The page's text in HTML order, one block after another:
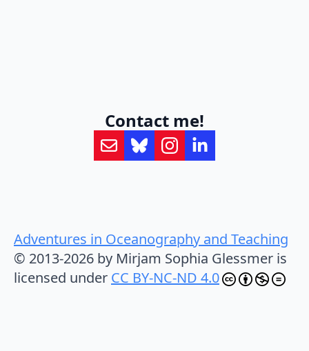
Contact me!
Adventures in Oceanography and Teaching
© 2013-2026 by Mirjam Sophia Glessmer is
licensed under CC BY-NC-ND 4.0